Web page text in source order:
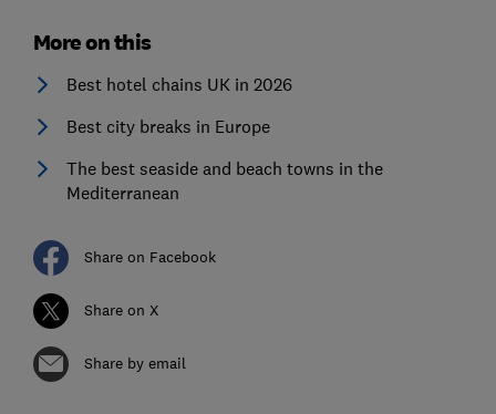
More on this
Best hotel chains UK in 2026
Best city breaks in Europe
The best seaside and beach towns in the
Mediterranean
Share on Facebook
Share on X
Share by email